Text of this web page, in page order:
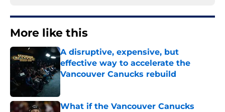
More like this
A disruptive, expensive, but
effective way to accelerate the
Vancouver Canucks rebuild
Published by on Invalid Date
What if the Vancouver Canucks